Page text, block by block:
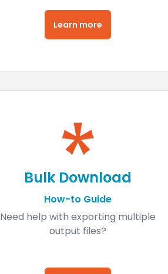
Learn more
Bulk Download
How-to Guide
Need help with exporting multiple
output files?